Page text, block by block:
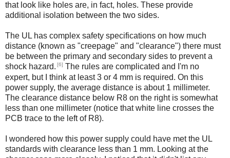
that look like holes are, in fact, holes. These provide
additional isolation between the two sides.
The UL has complex safety specifications on how much
distance (known as "creepage" and "clearance") there must
be between the primary and secondary sides to prevent a
shock hazard. [6] The rules are complicated and I'm no
expert, but I think at least 3 or 4 mm is required. On this
power supply, the average distance is about 1 millimeter.
The clearance distance below R8 on the right is somewhat
less than one millimeter (notice that white line crosses the
PCB trace to the left of R8).
I wondered how this power supply could have met the UL
standards with clearance less than 1 mm. Looking at the